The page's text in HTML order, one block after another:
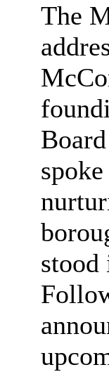
The
stood